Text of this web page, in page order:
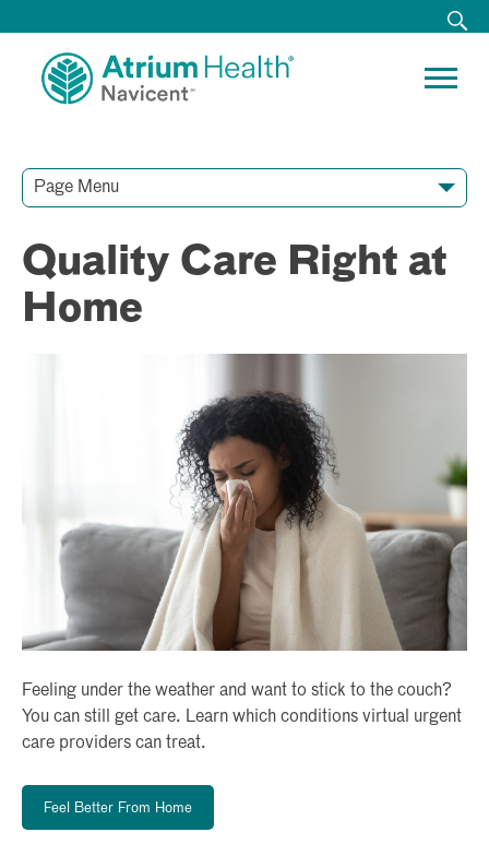
Page Menu
Quality Care Right at
Home
Feeling under the weather and want to stick to the couch?
You can still get care. Learn which conditions virtual urgent
care providers can treat.
Feel Better From Home